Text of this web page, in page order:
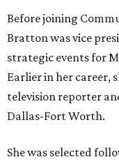
Before joining
Bratton was vice
strategic events for
Earlier in her career,
television reporter
Dallas-Fort Worth.
She was selected